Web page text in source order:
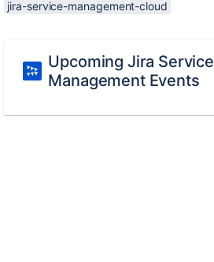
jira-service-management-cloud
Upcoming Jira Service
Management Events